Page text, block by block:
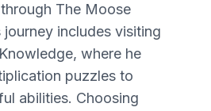
The Moose
journey includes visiting
where he
puzzles to
abilities. Choosing